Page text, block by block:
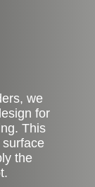
we
for
This
the